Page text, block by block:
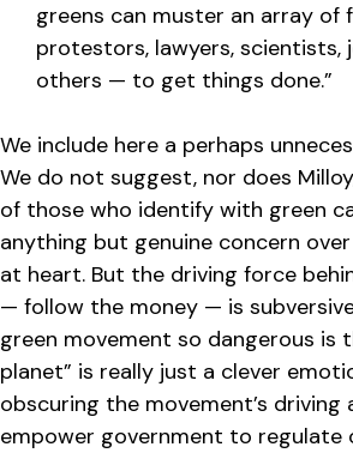
greens can muster an array of
protestors, lawyers, scientists,
others — to get things done.”
We include here a perhaps
We do not suggest, nor does
of those who identify with green
anything but genuine concern
at heart. But the driving force
— follow the money — is
green movement so dangerous is
planet” is really just a clever
obscuring the movement’s driving
empower government to regulate